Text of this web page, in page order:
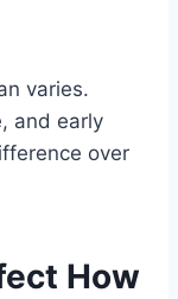
varies.
and early
over
How